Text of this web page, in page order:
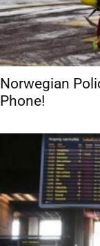
Norwegian
Phone!